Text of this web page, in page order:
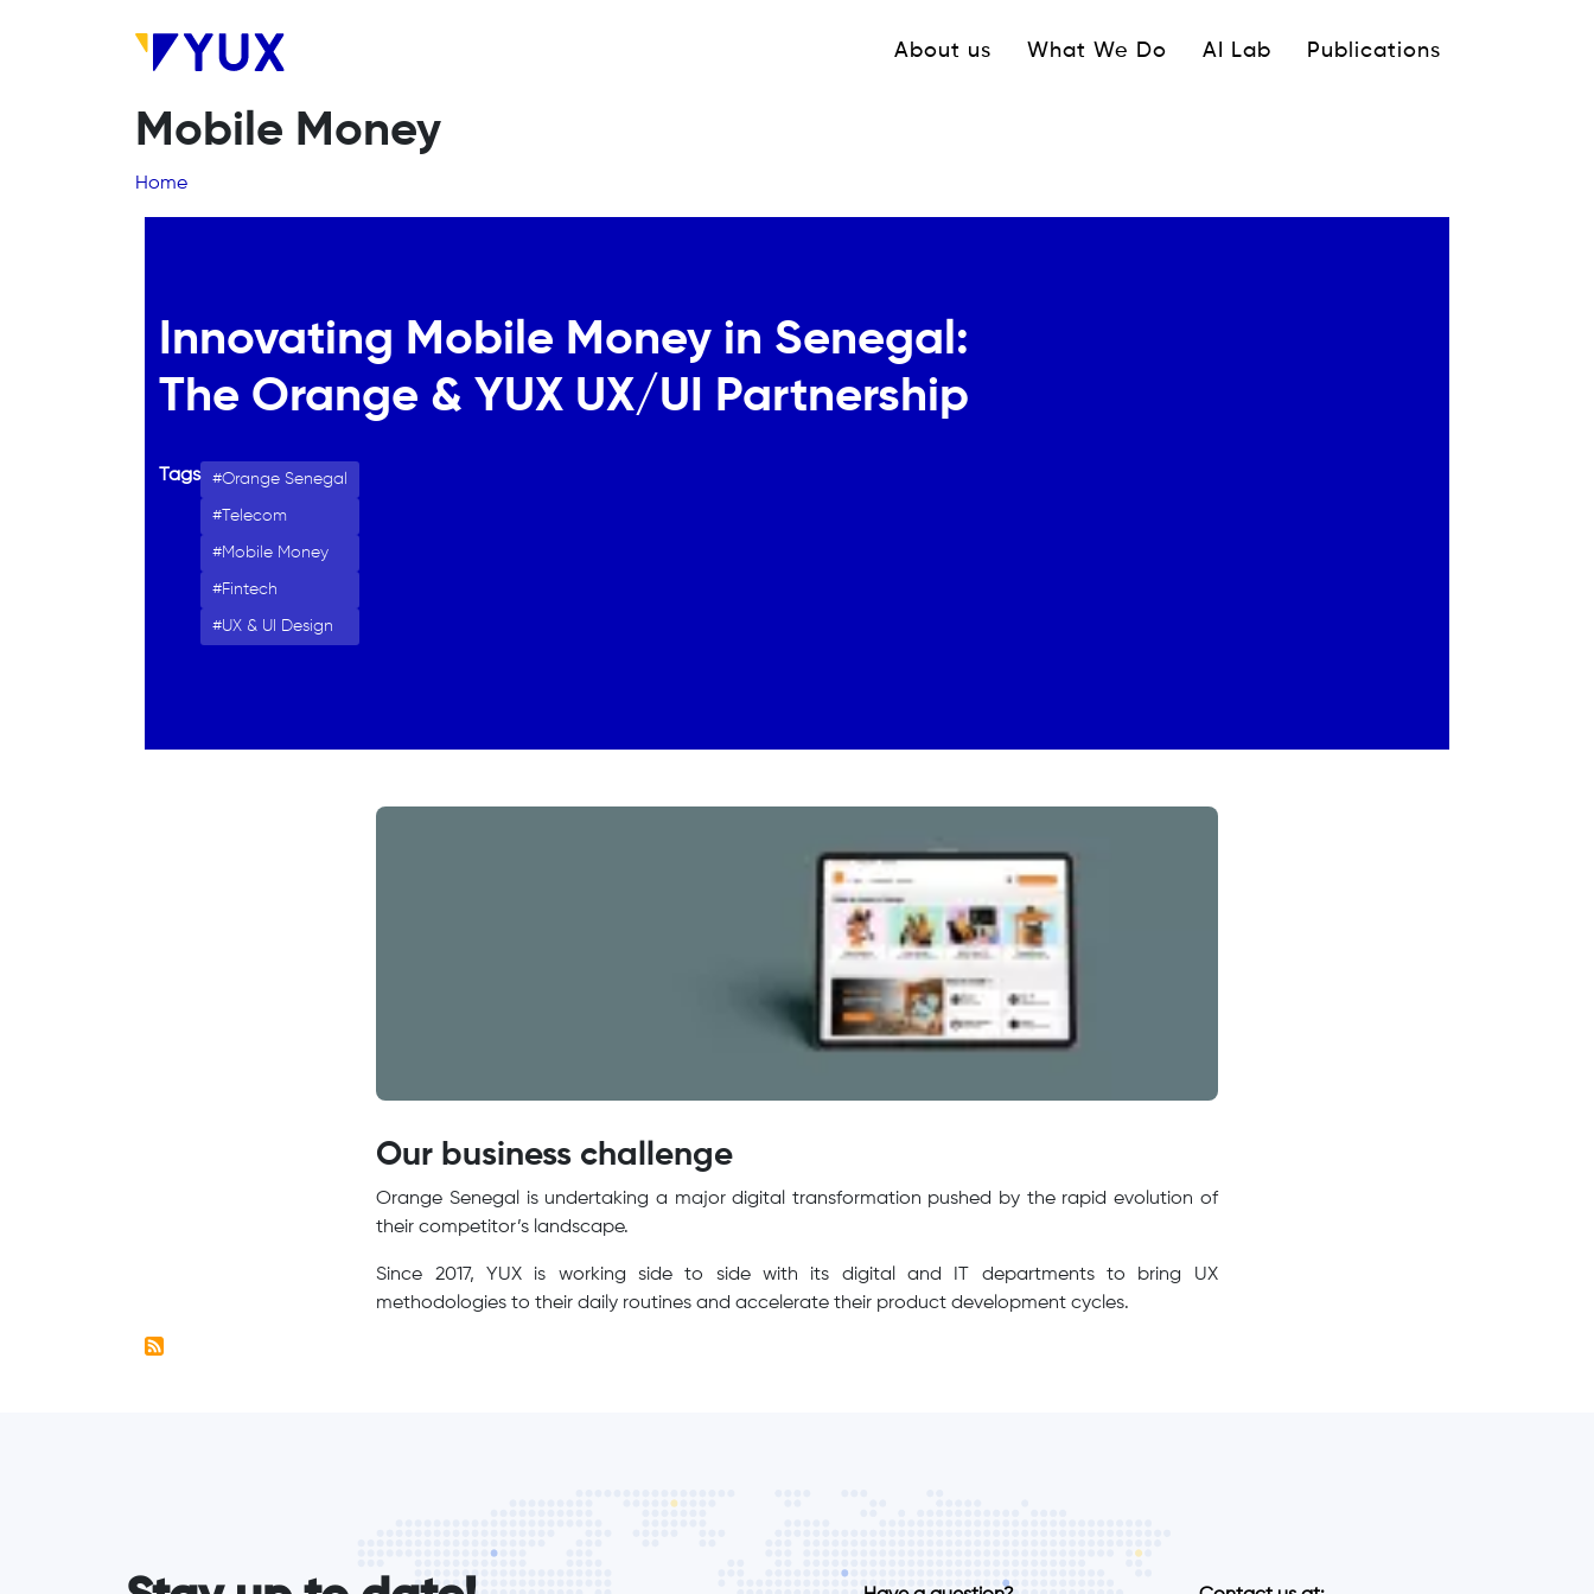
Navigation principale
About us What We Do AI Lab Publications
Mobile Money
Breadcrumb
Home
Innovating Mobile Money in Senegal:
The Orange & YUX UX/UI Partnership
Tags Orange Senegal
Telecom
Mobile Money
Fintech
UX & UI Design
Our business challenge
Orange Senegal is undertaking a major digital transformation pushed by the rapid evolution of
their competitor’s landscape.
Since 2017, YUX is working side to side with its digital and IT departments to bring UX
methodologies to their daily routines and accelerate their product development cycles.